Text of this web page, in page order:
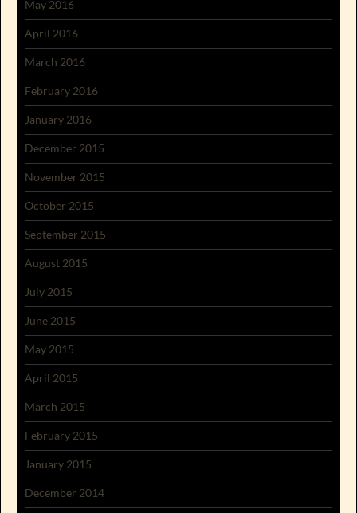
May 2016
April 2016
March 2016
February 2016
January 2016
December 2015
November 2015
October 2015
September 2015
August 2015
July 2015
June 2015
May 2015
April 2015
March 2015
February 2015
January 2015
December 2014